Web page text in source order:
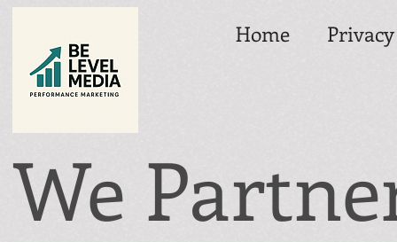
Home Privacy
We